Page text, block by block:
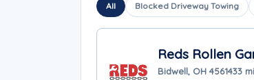
All Blocked Driveway Towing
Reds Rollen
Bidwell, OH 4561433